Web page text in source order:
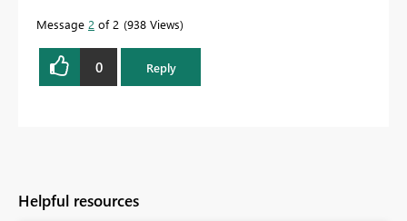
Message 2 of 2 938 Views
0 Reply
Helpful resources